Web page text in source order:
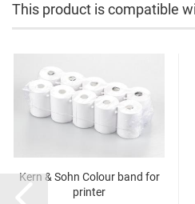
This product is compatible
Kern & Sohn Colour band for
printer